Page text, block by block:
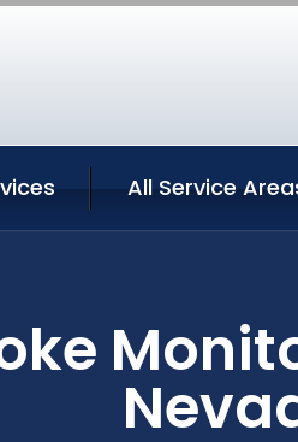
All Service